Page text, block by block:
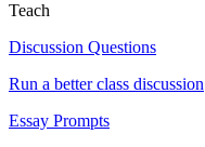
Teach
Discussion Questions
Run a better class discussion
Essay Prompts